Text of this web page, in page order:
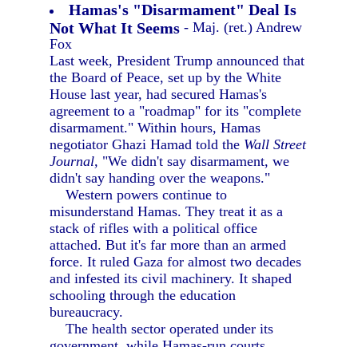
Hamas's "Disarmament" Deal Is
Not What It Seems - Maj. (ret.) Andrew
Fox
Last week, President Trump announced that
the Board of Peace, set up by the White
House last year, had secured Hamas's
agreement to a "roadmap" for its "complete
disarmament." Within hours, Hamas
negotiator Ghazi Hamad told the Wall Street
Journal, "We didn't say disarmament, we
didn't say handing over the weapons."
Western powers continue to
misunderstand Hamas. They treat it as a
stack of rifles with a political office
attached. But it's far more than an armed
force. It ruled Gaza for almost two decades
and infested its civil machinery. It shaped
schooling through the education
bureaucracy.
The health sector operated under its